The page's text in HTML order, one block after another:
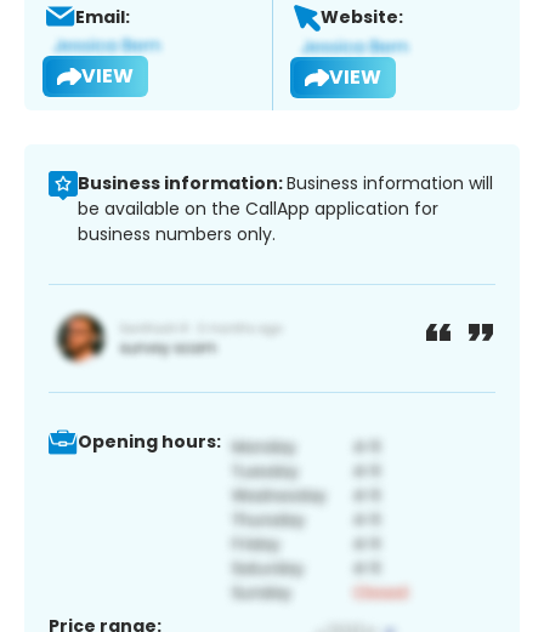
Email:
VIEW
Website:
VIEW
Business information:Business information will
be available on the CallApp application for
business numbers only.
Opening hours:
Price range: